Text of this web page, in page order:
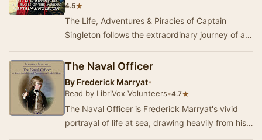
4.5★
The Life, Adventures & Piracies of Captain
Singleton follows the extraordinary journey of a
The Naval Officer
By Frederick Marryat•
Read by LibriVox Volunteers•4.7★
The Naval Officer is Frederick Marryat's vivid
portrayal of life at sea, drawing heavily from his